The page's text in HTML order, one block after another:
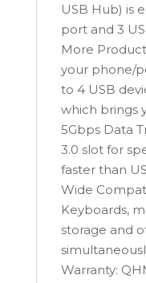
USB Hub) is
port and 3
More
your phone/
to 4 USB
which brings
5Gbps Data
3.0 slot for
faster than
Wide
Keyboards,
storage and
Warranty: